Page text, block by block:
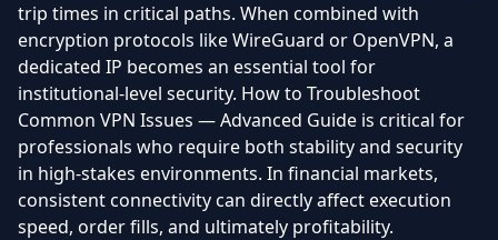
trip times in critical paths. When combined with
encryption protocols like WireGuard or OpenVPN, a
dedicated IP becomes an essential tool for
institutional-level security. How to Troubleshoot
Common VPN Issues — Advanced Guide is critical for
professionals who require both stability and security
in high-stakes environments. In financial markets,
consistent connectivity can directly affect execution
speed, order fills, and ultimately profitability.